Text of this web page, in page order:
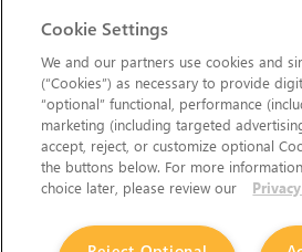
Cookie Settings
We and our partners use cookies and
(“Cookies”) as necessary to provide
“optional” functional, performance
marketing (including targeted
accept, reject, or customize optional
the buttons below. For more
choice later, please review our